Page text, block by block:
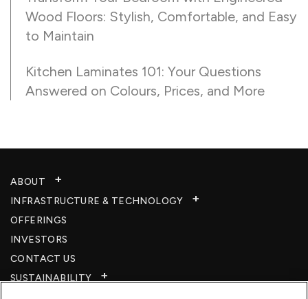
Wood Floors: Stylish, Comfortable, and Easy
to Maintain
Kitchen Laminates 101: Your Questions
Answered on Colours, Prices, and More
ABOUT
INFRASTRUCTURE & TECHNOLOGY​
OFFERINGS
INVESTORS
CONTACT US
SUSTAINABILITY